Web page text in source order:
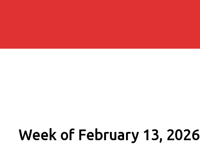
Week of February 13, 2026